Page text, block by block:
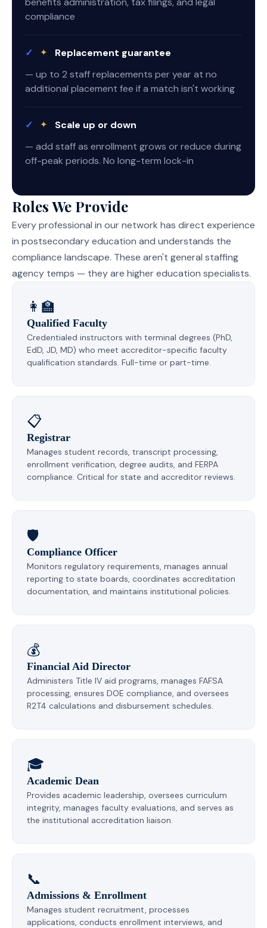
compliance
✓ ✦
Replacement guarantee
— up to 2 staff replacements per year at no
additional placement fee if a match isn't working
✓ ✦
Scale up or down
— add staff as enrollment grows or reduce during
off-peak periods. No long-term lock-in
Roles We Provide
Every professional in our network has direct experience
in postsecondary education and understands the
compliance landscape. These aren't general staffing
agency temps — they are higher education specialists.
👩‍🏫
Qualified Faculty
Credentialed instructors with terminal degrees (PhD,
EdD, JD, MD) who meet accreditor-specific faculty
qualification standards. Full-time or part-time.
📋
Registrar
Manages student records, transcript processing,
enrollment verification, degree audits, and FERPA
compliance. Critical for state and accreditor reviews.
🛡️
Compliance Officer
Monitors regulatory requirements, manages annual
reporting to state boards, coordinates accreditation
documentation, and maintains institutional policies.
💰
Financial Aid Director
Administers Title IV aid programs, manages FAFSA
processing, ensures DOE compliance, and oversees
R2T4 calculations and disbursement schedules.
🎓
Academic Dean
Provides academic leadership, oversees curriculum
integrity, manages faculty evaluations, and serves as
the institutional accreditation liaison.
📞
Admissions & Enrollment
Manages student recruitment, processes
applications, conducts enrollment interviews, and